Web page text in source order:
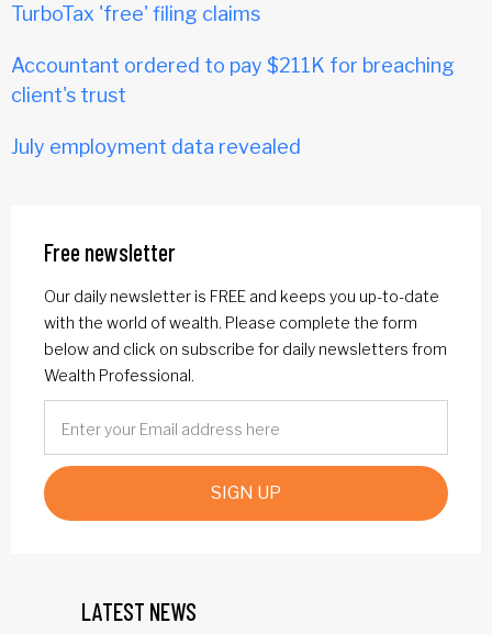
TurboTax 'free' filing claims
Accountant ordered to pay $211K for breaching
client's trust
July employment data revealed
Free newsletter
Our daily newsletter is FREE and keeps you up-to-date
with the world of wealth. Please complete the form
below and click on subscribe for daily newsletters from
Wealth Professional.
SIGN UP
LATEST NEWS